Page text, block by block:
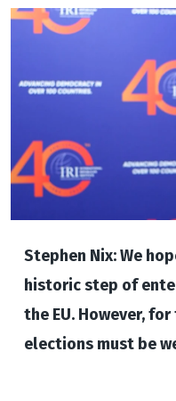
Stephen Nix: We
historic step of
the EU. However,
elections must be